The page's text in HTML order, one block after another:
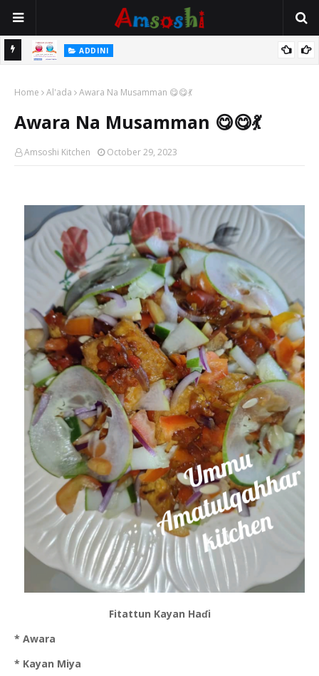
ADDINI
Home Al'ada Awara Na Musamman 😋😋💃
Awara Na Musamman 😋😋💃
Amsoshi Kitchen October 29, 2023
Fitattun Kayan Haɗi
* Awara
* Kayan Miya